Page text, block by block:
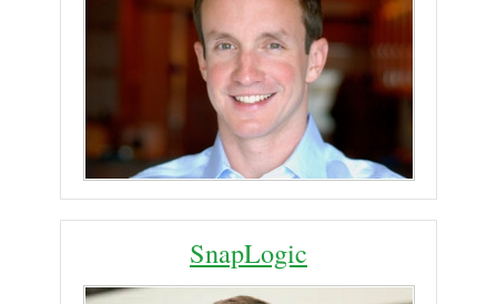
SnapLogic